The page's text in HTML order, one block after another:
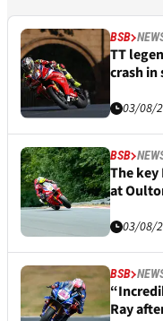
BSB
TT
crash in
03/08/
BSB
The
at
03/08/
BSB
Ray